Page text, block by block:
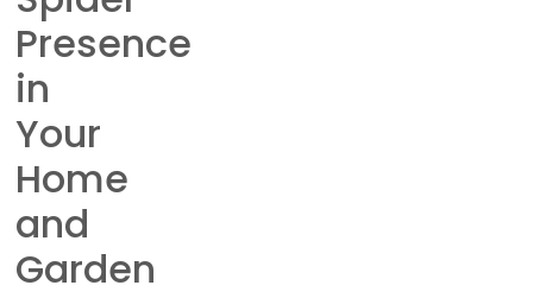
Presence
in
Your
Home
and
Garden